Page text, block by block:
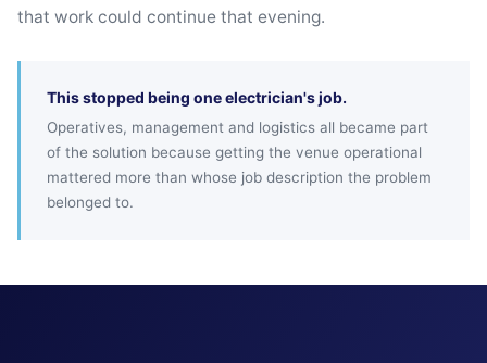
that work could continue that evening.
This stopped being one electrician's job.
Operatives, management and logistics all became part
of the solution because getting the venue operational
mattered more than whose job description the problem
belonged to.